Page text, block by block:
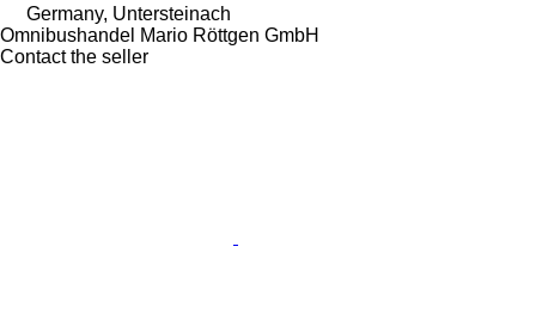
Germany, Untersteinach
Omnibushandel Mario Röttgen GmbH
Contact the seller